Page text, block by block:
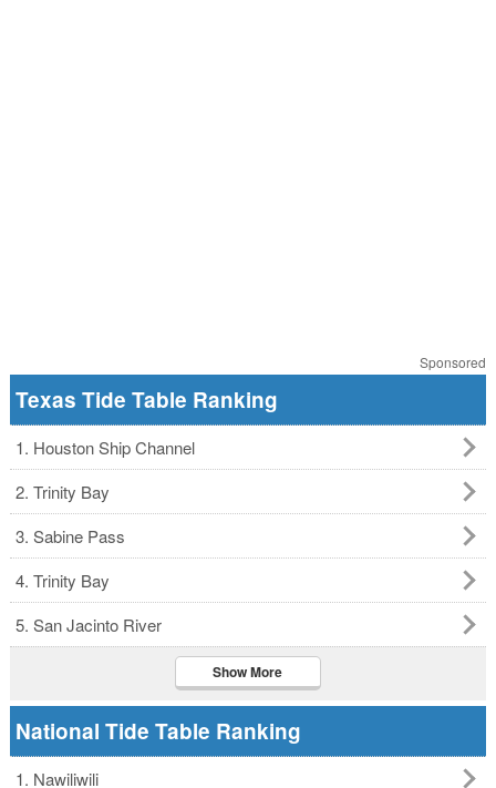
Sponsored
Texas Tide Table Ranking
1. Houston Ship Channel
2. Trinity Bay
3. Sabine Pass
4. Trinity Bay
5. San Jacinto River
Show More
National Tide Table Ranking
1. Nawiliwili